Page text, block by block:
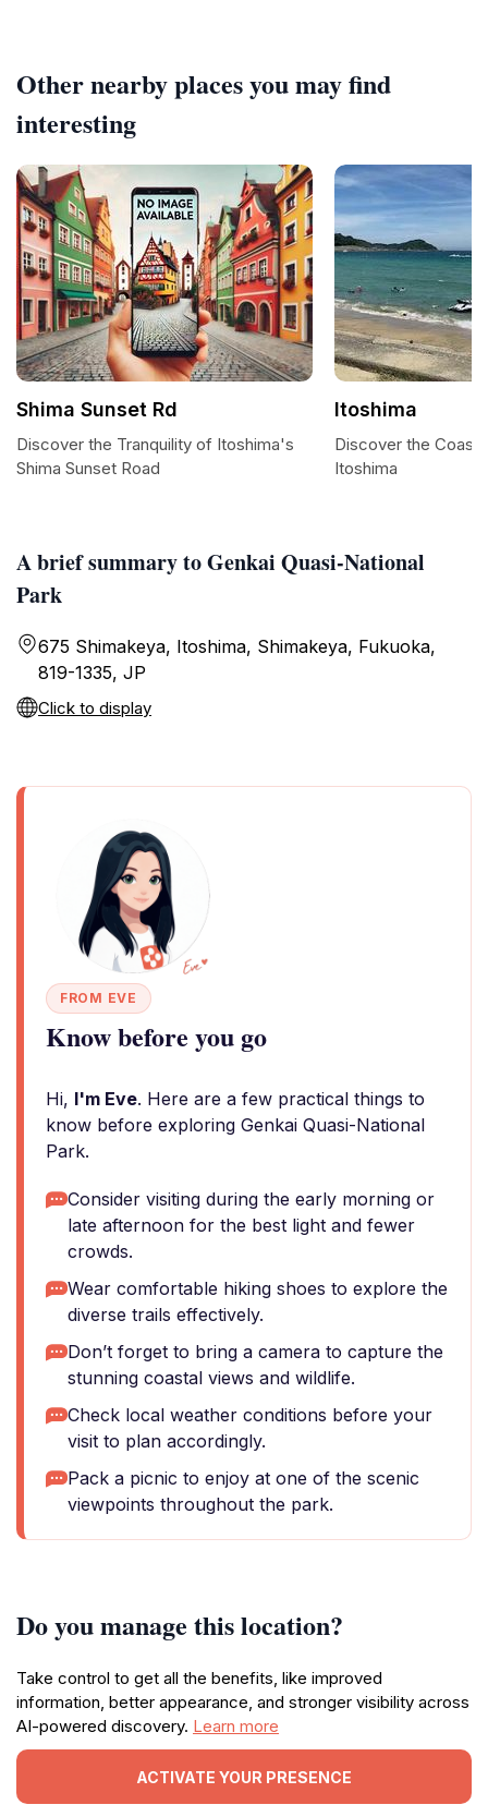
A brief summary to Genkai Quasi-National
Park
675 Shimakeya, Itoshima, Shimakeya, Fukuoka,
819-1335, JP
Click to display
FROM EVE
Know before you go
Hi, I'm Eve. Here are a few practical things to
know before exploring Genkai Quasi-National
Park.
Consider visiting during the early morning or
late afternoon for the best light and fewer
crowds.
Wear comfortable hiking shoes to explore the
diverse trails effectively.
Don’t forget to bring a camera to capture the
stunning coastal views and wildlife.
Check local weather conditions before your
visit to plan accordingly.
Pack a picnic to enjoy at one of the scenic
viewpoints throughout the park.
Do you manage this location?
Take control to get all the benefits, like improved
information, better appearance, and stronger visibility across
AI-powered discovery. Learn more
ACTIVATE YOUR PRESENCE
Other nearby places you may find
interesting
Shima Sunset Rd
Discover the Tranquility of Itoshima's
Shima Sunset Road
Itoshima
Discover the
Itoshima